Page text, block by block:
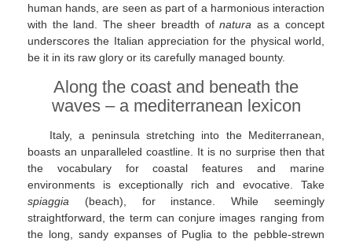
human hands, are seen as part of a harmonious interaction
with the land. The sheer breadth ofnatura as a concept
underscores the Italian appreciation for the physical world,
be it in its raw glory or its carefully managed bounty.
Along the coast and beneath the
waves – a mediterranean lexicon
Italy, a peninsula stretching into the Mediterranean,
boasts an unparalleled coastline. It is no surprise then that
the vocabulary for coastal features and marine
environments is exceptionally rich and evocative. Take
spiaggia (beach), for instance. While seemingly
straightforward, the term can conjure images ranging from
the long, sandy expanses of Puglia to the pebble-strewn